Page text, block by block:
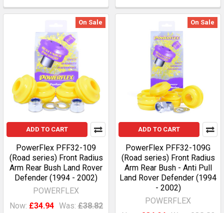
On Sale
ADD TO CART
PowerFlex PFF32-109
(Road series) Front Radius
Arm Rear Bush Land Rover
Defender (1994 - 2002)
POWERFLEX
Now: £34.94 Was: £38.82
On Sale
ADD TO CART
PowerFlex PFF32-109G
(Road series) Front Radius
Arm Rear Bush - Anti Pull
Land Rover Defender (1994
- 2002)
POWERFLEX